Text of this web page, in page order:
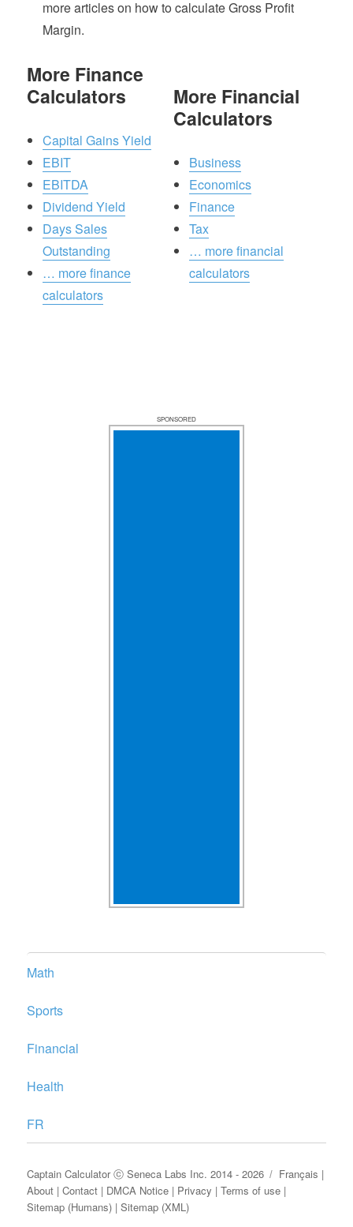
more articles on how to calculate Gross Profit
Margin.
More Finance
Calculators
Capital Gains Yield
EBIT
EBITDA
Dividend Yield
Days Sales
Outstanding
… more finance
calculators
More Financial
Calculators
Business
Economics
Finance
Tax
… more financial
calculators
SPONSORED
Math
Sports
Financial
Health
FR
Captain CalculatorⓒSeneca Labs Inc. 2014 - 2026 Français |
About |Contact | DMCA Notice | Privacy |Terms of use |
Sitemap (Humans) |Sitemap (XML)